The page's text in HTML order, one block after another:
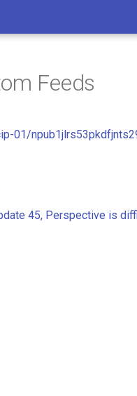
Feeds
01/
45, Perspective is